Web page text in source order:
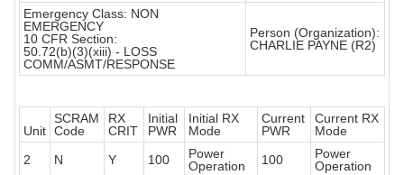
Emergency Class: NON
EMERGENCY
10 CFR Section:
50.72(b)(3)(xiii) - LOSS
COMM/ASMT/RESPONSE
Person (Organization):
CHARLIE PAYNE (R2)
Unit
SCRAM
Code
RX
CRIT
Initial
PWR
Initial RX
Mode
Current
PWR
Current RX
Mode
2
N Y 100
Power
Operation
100
Power
Operation